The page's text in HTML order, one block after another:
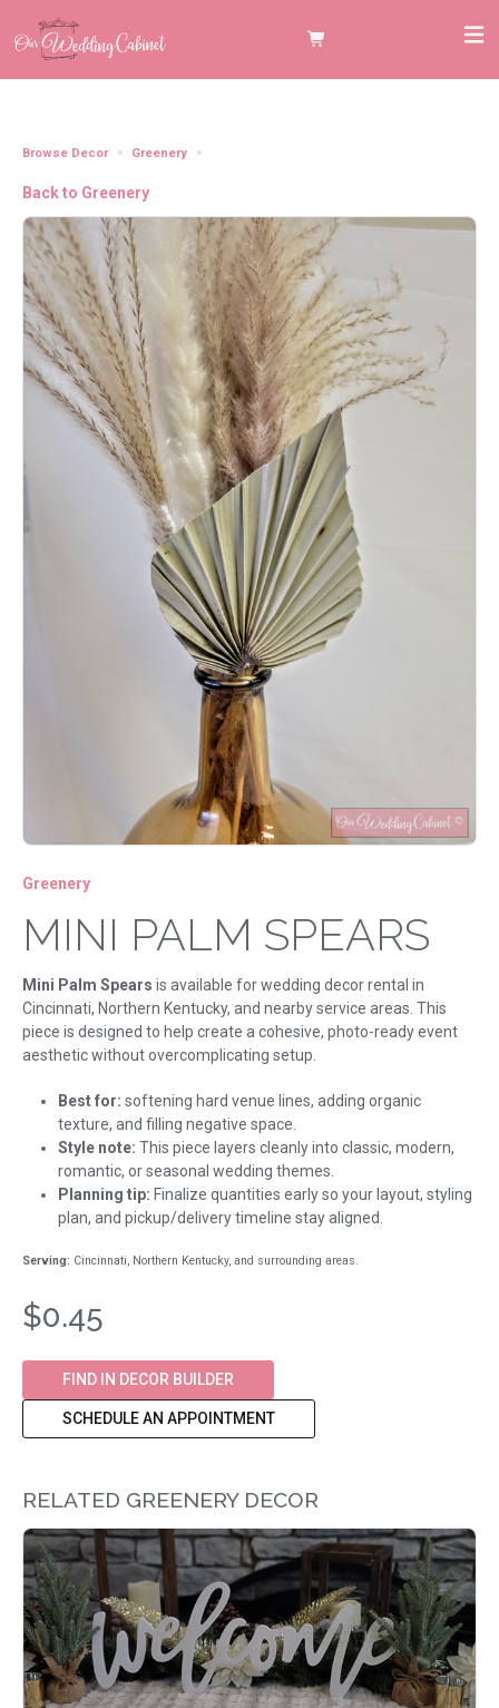
Browse Decor Greenery
Back to Greenery
Greenery
MINI PALM SPEARS
Mini Palm Spears is available for wedding decor rental in
Cincinnati, Northern Kentucky, and nearby service areas. This
piece is designed to help create a cohesive, photo-ready event
aesthetic without overcomplicating setup.
Best for: softening hard venue lines, adding organic
texture, and filling negative space.
Style note: This piece layers cleanly into classic, modern,
romantic, or seasonal wedding themes.
Planning tip: Finalize quantities early so your layout, styling
plan, and pickup/delivery timeline stay aligned.
Serving: Cincinnati, Northern Kentucky, and surrounding areas.
$0.45
FIND IN DECOR BUILDER
SCHEDULE AN APPOINTMENT
RELATED GREENERY DECOR